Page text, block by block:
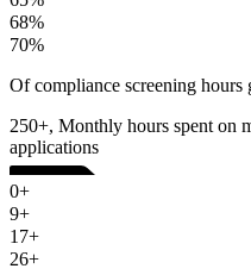
68%
70%
Of compliance screening hours
250+, Monthly hours spent on
applications
0+
9+
17+
26+